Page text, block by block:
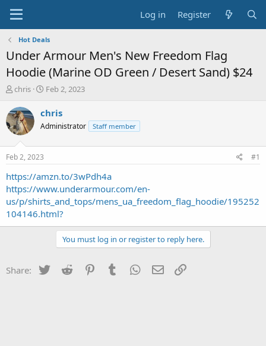
Log in Register
Hot Deals
Under Armour Men's New Freedom Flag
Hoodie (Marine OD Green / Desert Sand) $24
T
r
e
a
s
t
a
r
t
e
r
chris
S
a
t
e
Feb 2, 2023
chris
Administrator Staff member
Feb 2, 2023 #1
https://amzn.to/3wPdh4a
https://www.underarmour.com/en-
us/p/shirts_and_tops/mens_ua_freedom_flag_hoodie/195252
104146.html?
You must log in or register to reply here.
Share: Twitter Reddit PinterestTumblr WhatsApp
Email